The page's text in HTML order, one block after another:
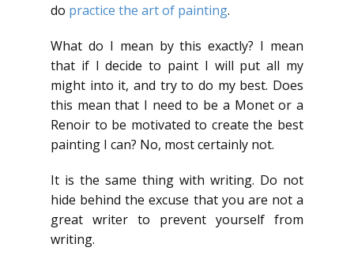
do practice the art of painting.
What do I mean by this exactly? I mean
that if I decide to paint I will put all my
might into it, and try to do my best. Does
this mean that I need to be a Monet or a
Renoir to be motivated to create the best
painting I can? No, most certainly not.
It is the same thing with writing. Do not
hide behind the excuse that you are not a
great writer to prevent yourself from
writing.